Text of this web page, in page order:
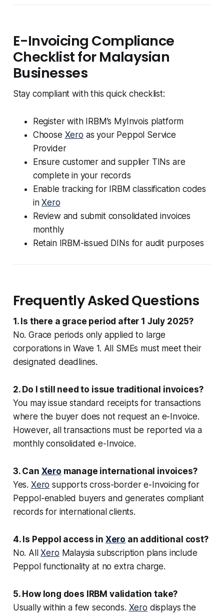
E-Invoicing Compliance
Checklist for Malaysian
Businesses
Stay compliant with this quick checklist:
Register with IRBM’s MyInvois platform
Choose Xero as your Peppol Service
Provider
Ensure customer and supplier TINs are
complete in your records
Enable tracking for IRBM classification codes
inXero
Review and submit consolidated invoices
monthly
Retain IRBM-issued DINs for audit purposes
Frequently Asked Questions
1. Is there a grace period after 1 July 2025?
No. Grace periods only applied to large
corporations in Wave 1. All SMEs must meet their
designated deadlines.
2. Do I still need to issue traditional invoices?
You may issue standard receipts for transactions
where the buyer does not request an e-Invoice.
However, all transactions must be reported via a
monthly consolidated e-Invoice.
3. Can Xero manage international invoices?
Yes. Xero supports cross-border e-Invoicing for
Peppol-enabled buyers and generates compliant
records for international clients.
4. Is Peppol access in Xero an additional cost?
No. AllXero Malaysia subscription plans include
Peppol functionality at no extra charge.
5. How long does IRBM validation take?
Usually within a few seconds. Xero displays the